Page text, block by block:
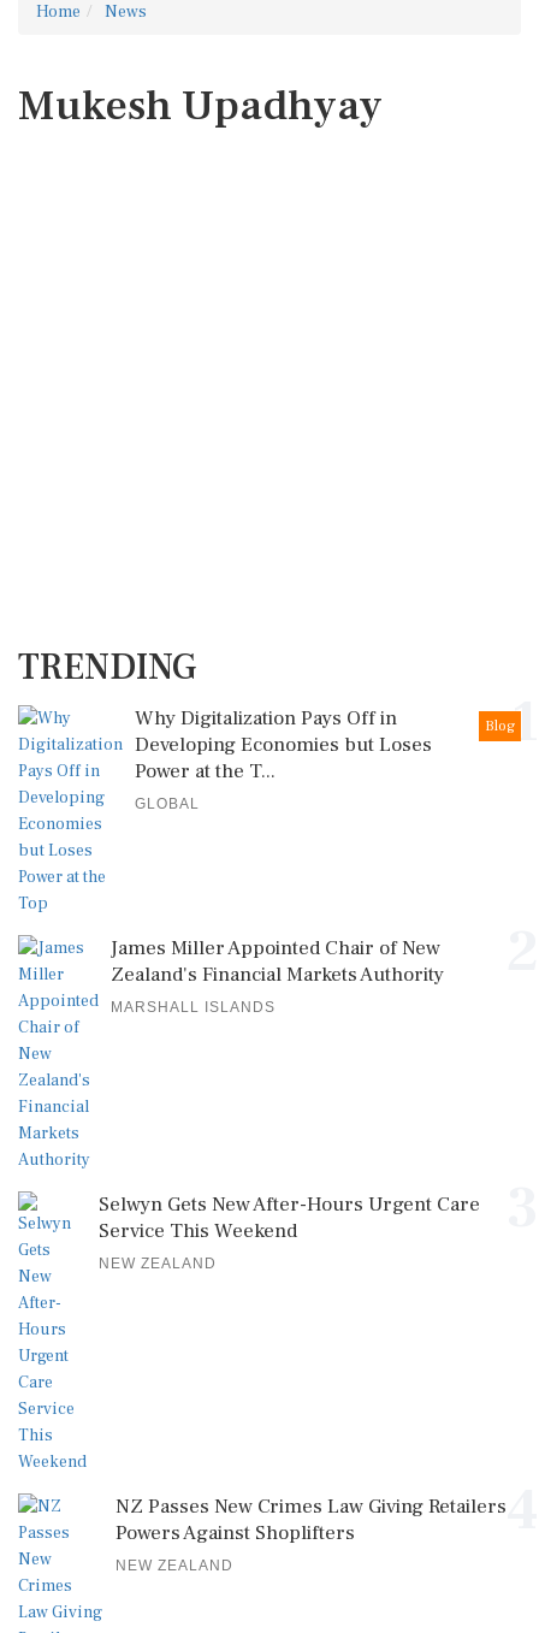
Home News
Mukesh Upadhyay
TRENDING
1
Blog
Why Digitalization Pays Off in
Developing Economies but Loses
Power at the T...
GLOBAL
James Miller Appointed Chair of New
Zealand's Financial Markets Authority
MARSHALL ISLANDS
Selwyn Gets New After-Hours Urgent Care
Service This Weekend
NEW ZEALAND
NZ Passes New Crimes Law Giving Retailers
Powers Against Shoplifters
NEW ZEALAND